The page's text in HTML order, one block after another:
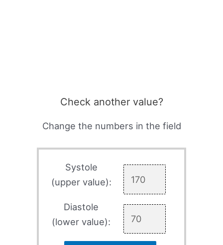
Check another value?
Change the numbers in the field
Systole
(upper value):
Diastole
(lower value):